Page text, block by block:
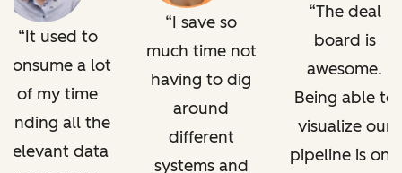
It used to
consume a lot
of my time
finding all the
relevant data
I save so
much time not
having to dig
around
different
systems and
The deal
board is
awesome.
Being able to
visualize our
pipeline is one